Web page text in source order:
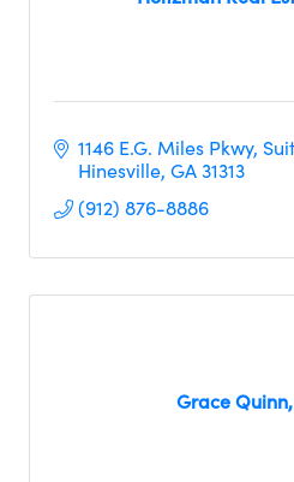
1146 E.G. Miles Pkwy,
Hinesville GA31313
(912) 876-8886
Grace